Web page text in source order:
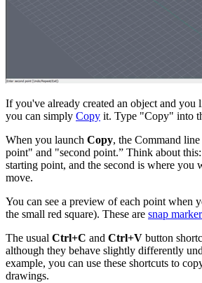
If you've already created an object and you
you can simply Copy it. Type "Copy" into
When you launch Copy, the Command
point" and "second point.” Think about
starting point, and the second is where you
move.
You can see a preview of each point when
the small red square). These are snap
The usual Ctrl+C and Ctrl+V button
although they behave slightly differently
example, you can use these shortcuts to
drawings.